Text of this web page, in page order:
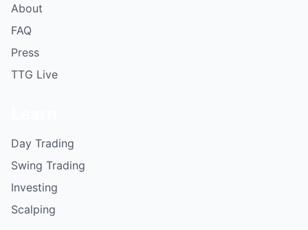
About
FAQ
Press
TTG Live
Day Trading
Swing Trading
Investing
Scalping